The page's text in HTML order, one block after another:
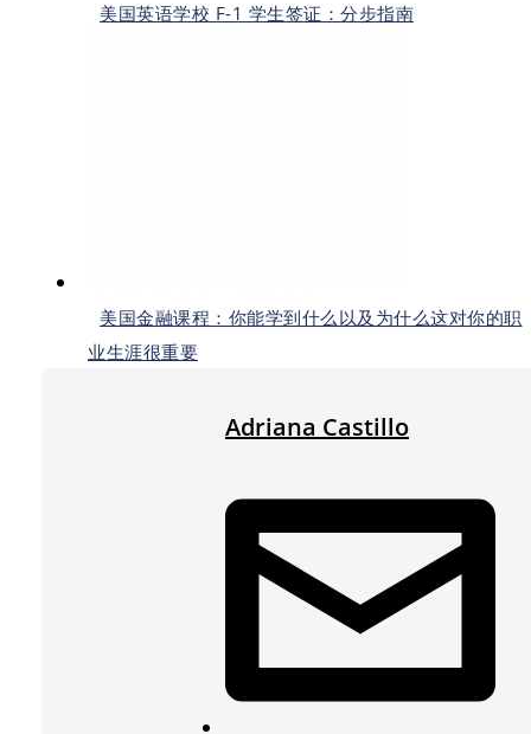
美国英语学校 F-1 学生签证：分步指南
美国金融课程：你能学到什么以及为什么这对你的职
业生涯很重要
Adriana Castillo